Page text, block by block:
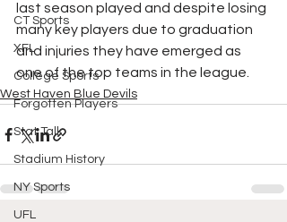
CT Sports
XFL
College Sports
Forgotten Players
Stat Talk
Stadium History
NY Sports
UFL
last season played and despite losing
many key players due to graduation
and injuries they have emerged as
one of the top teams in the league.
West Haven Blue Devils